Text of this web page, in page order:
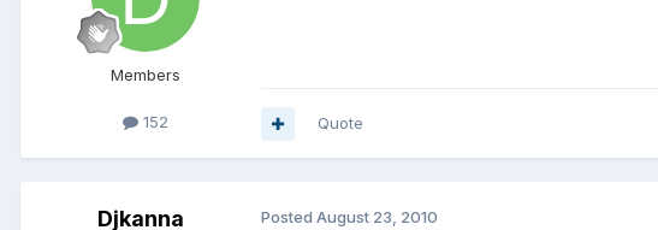
Members
152 Quote
Djkanna Posted August 23, 2010